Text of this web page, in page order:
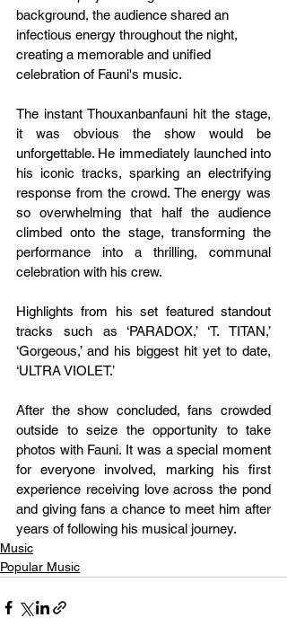
background, the audience shared an
infectious energy throughout the night,
creating a memorable and unified
celebration of Fauni's music.
The instant Thouxanbanfauni hit the stage,
it was obvious the show would be
unforgettable. He immediately launched into
his iconic tracks, sparking an electrifying
response from the crowd. The energy was
so overwhelming that half the audience
climbed onto the stage, transforming the
performance into a thrilling, communal
celebration with his crew.
Highlights from his set featured standout
tracks such as ‘PARADOX,’ ‘T. TITAN,’
‘Gorgeous,’ and his biggest hit yet to date,
‘ULTRA VIOLET.’
After the show concluded, fans crowded
outside to seize the opportunity to take
photos with Fauni. It was a special moment
for everyone involved, marking his first
experience receiving love across the pond
and giving fans a chance to meet him after
years of following his musical journey.
Music
Popular Music